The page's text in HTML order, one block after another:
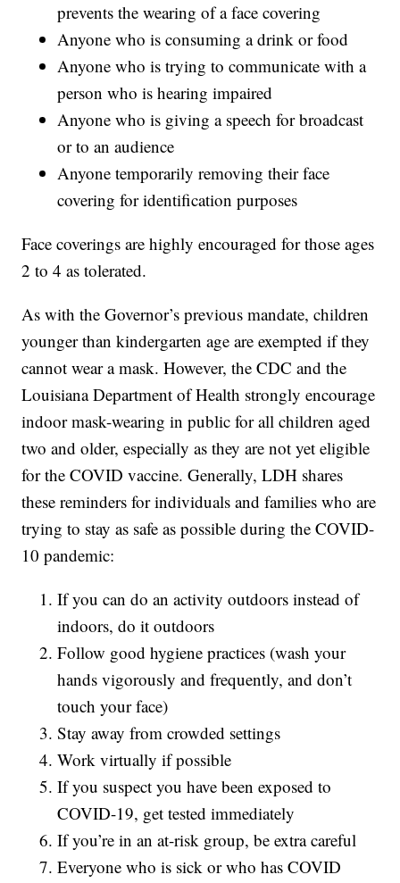
prevents the wearing of a face covering
Anyone who is consuming a drink or food
Anyone who is trying to communicate with a
person who is hearing impaired
Anyone who is giving a speech for broadcast
or to an audience
Anyone temporarily removing their face
covering for identification purposes
Face coverings are highly encouraged for those ages
2 to 4 as tolerated.
As with the Governor’s previous mandate, children
younger than kindergarten age are exempted if they
cannot wear a mask. However, the CDC and the
Louisiana Department of Health strongly encourage
indoor mask-wearing in public for all children aged
two and older, especially as they are not yet eligible
for the COVID vaccine. Generally, LDH shares
these reminders for individuals and families who are
trying to stay as safe as possible during the COVID-
10 pandemic:
If you can do an activity outdoors instead of
indoors, do it outdoors
Follow good hygiene practices (wash your
hands vigorously and frequently, and don’t
touch your face)
Stay away from crowded settings
Work virtually if possible
If you suspect you have been exposed to
COVID-19, get tested immediately
If you’re in an at-risk group, be extra careful
Everyone who is sick or who has COVID